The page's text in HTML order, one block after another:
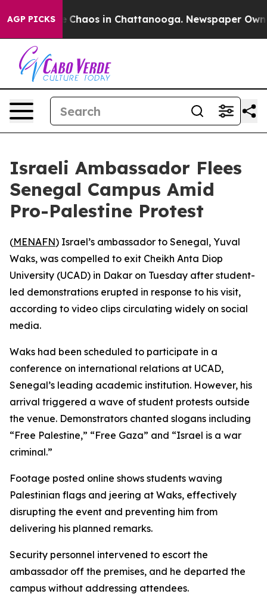
AGP PICKS
Collapse Chaos in Chattanooga. Newspaper
Israeli Ambassador Flees
Senegal Campus Amid
Pro-Palestine Protest
(MENAFN) Israel’s ambassador to Senegal, Yuval
Waks, was compelled to exit Cheikh Anta Diop
University (UCAD) in Dakar on Tuesday after student-
led demonstrations erupted in response to his visit,
according to video clips circulating widely on social
media.
Waks had been scheduled to participate in a
conference on international relations at UCAD,
Senegal’s leading academic institution. However, his
arrival triggered a wave of student protests outside
the venue. Demonstrators chanted slogans including
“Free Palestine,” “Free Gaza” and “Israel is a war
criminal.”
Footage posted online shows students waving
Palestinian flags and jeering at Waks, effectively
disrupting the event and preventing him from
delivering his planned remarks.
Security personnel intervened to escort the
ambassador off the premises, and he departed the
campus without addressing attendees.